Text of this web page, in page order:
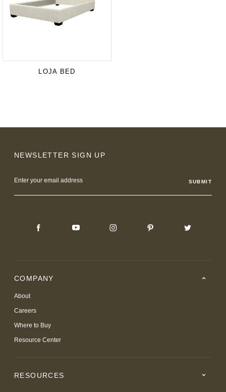
LOJA BED
NEWSLETTER SIGN UP
Address
COMPANY
About
Careers
Where to Buy
Resource Center
RESOURCES